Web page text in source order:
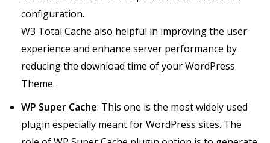
configuration.
W3 Total Cache also helpful in improving the user
experience and enhance server performance by
reducing the download time of your WordPress
Theme.
WP Super Cache: This one is the most widely used
plugin especially meant for WordPress sites. The